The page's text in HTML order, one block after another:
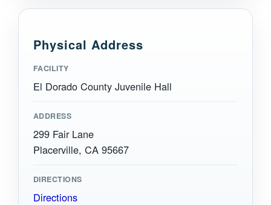
Physical Address
FACILITY
El Dorado County Juvenile Hall
ADDRESS
299 Fair Lane
Placerville, CA 95667
DIRECTIONS
Directions